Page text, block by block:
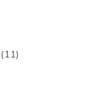
(11)